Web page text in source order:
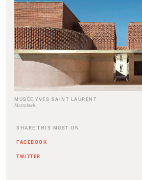
MUSÉE YVES SAINT LAURENT
Marrakech
SHARE THIS MUST ON
FACEBOOK
TWITTER